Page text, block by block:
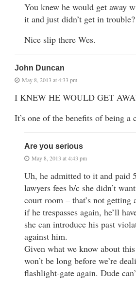
You knew he would get away
it and just didn’t get in trouble?
Nice slip there Wes.
John Duncan
May 8, 2013 at 4:33 pm
I KNEW HE WOULD GET
It’s one of the benefits of being a
Are you serious
May 8, 2013 at 4:43 pm
Uh, he admitted to it and paid
lawyers fees b/c she didn’t
court room – that’s not
if he trespasses again, he’ll
she can introduce his past
against him.
Given what we know about
won’t be long before we’re
flashlight-gate again. Dude